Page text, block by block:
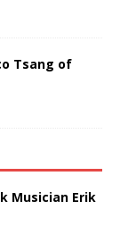
Tsang of
Musician Erik